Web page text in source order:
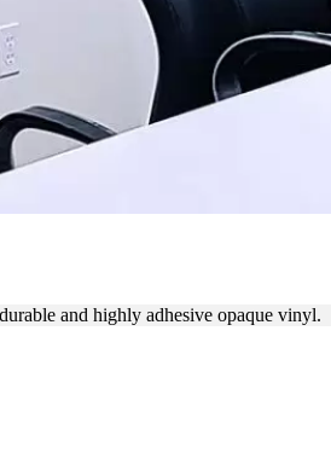
and highly adhesive opaque vinyl.